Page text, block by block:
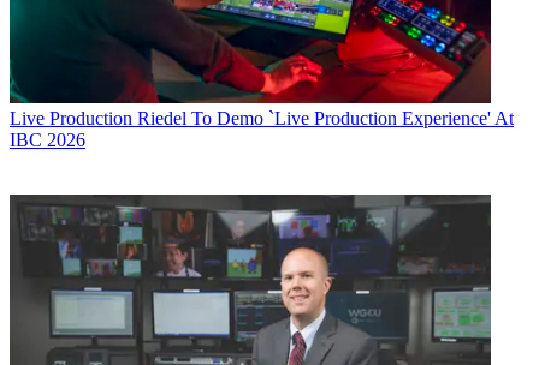
Live Production Riedel To Demo `Live Production Experience' At
IBC 2026